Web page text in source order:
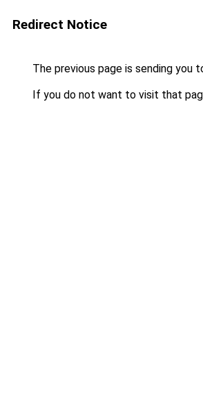
Redirect Notice
The previous page is sending you
If you do not want to visit that